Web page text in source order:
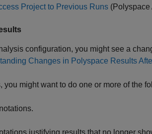
Project to Previous Runs (Polyspace
configuration, you might see a
Changes in Polyspace Results
you might want to do one or more of the
justifying results that no longer